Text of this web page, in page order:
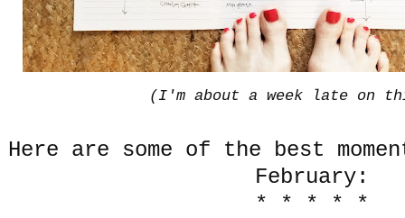
(I'm about a week late on
Here are some of the best
February:
* * * * *